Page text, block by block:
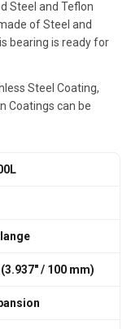
Steel and Teflon
of Steel and
bearing is ready for
Steel Coating,
Coatings can be
/ 100 mm)